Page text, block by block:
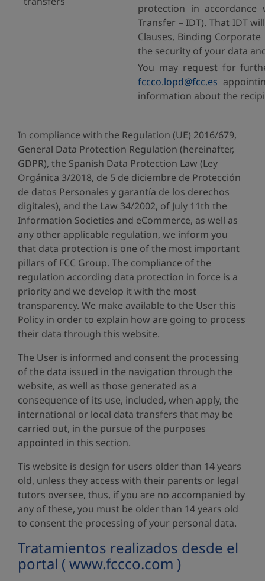
protection in
Transfer – IDT). That IDT
Clauses, Binding
the security of your data
You may request for
fccco.lopd@fcc.es
information about the
In compliance with the Regulation (UE) 2016/679,
General Data Protection Regulation (hereinafter,
GDPR), the Spanish Data Protection Law (Ley
Orgánica 3/2018, de 5 de diciembre de Protección
de datos Personales y garantía de los derechos
digitales), and the Law 34/2002, of July 11th the
Information Societies and eCommerce, as well as
any other applicable regulation, we inform you
that data protection is one of the most important
pillars of FCC Group. The compliance of the
regulation according data protection in force is a
priority and we develop it with the most
transparency. We make available to the User this
Policy in order to explain how are going to process
their data through this website.
The User is informed and consent the processing
of the data issued in the navigation through the
website, as well as those generated as a
consequence of its use, included, when apply, the
international or local data transfers that may be
carried out, in the pursue of the purposes
appointed in this section.
Tis website is design for users older than 14 years
old, unless they access with their parents or legal
tutors oversee, thus, if you are no accompanied by
any of these, you must be older than 14 years old
to consent the processing of your personal data.
Tratamientos realizados desde el
portal ( www.fccco.com )